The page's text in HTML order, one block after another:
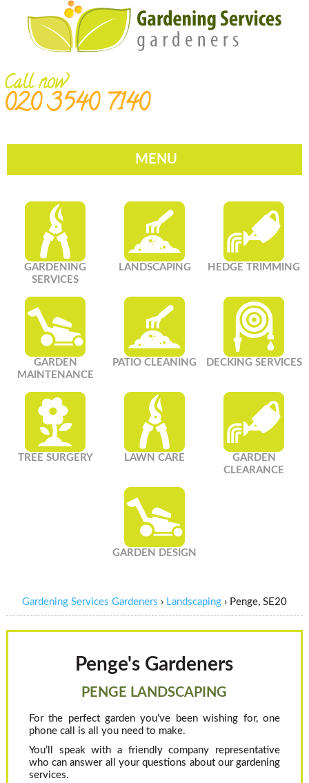
Gardening Services Gardeners › Landscaping › Penge, SE20
Penge's Gardeners
PENGE LANDSCAPING
For the perfect garden you’ve been wishing for, one
phone call is all you need to make.
You’ll speak with a friendly company representative
who can answer all your questions about our gardening
services.
Call now
020 3540 7140
MENU
GARDENING
SERVICES
LANDSCAPING HEDGE TRIMMING
GARDEN
MAINTENANCE
PATIO CLEANING DECKING SERVICES
TREE SURGERY LAWN CARE
GARDEN
CLEARANCE
GARDEN DESIGN